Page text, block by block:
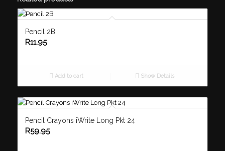
Pencil 2B
R11.95
Add to cart Show Details
Pencil Crayons iWrite Long Pkt 24
R59.95